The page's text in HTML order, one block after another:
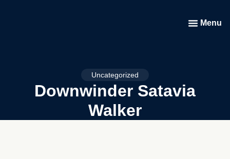
Menu
Uncategorized
Downwinder Satavia
Walker